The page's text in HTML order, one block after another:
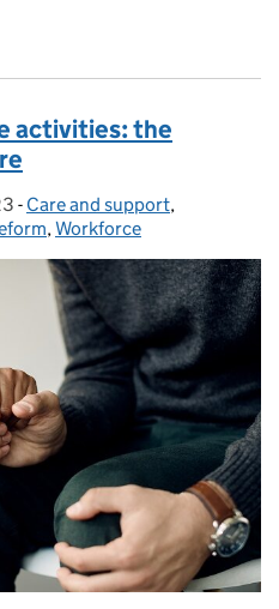
delegated healthcare is
activities: the
- Categories:
Care and support,
, Workforce